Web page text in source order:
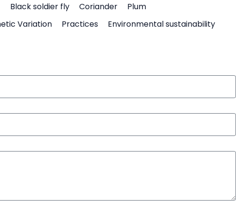
Black soldier fly Coriander
Plum
Variation Practices
Environmental sustainability